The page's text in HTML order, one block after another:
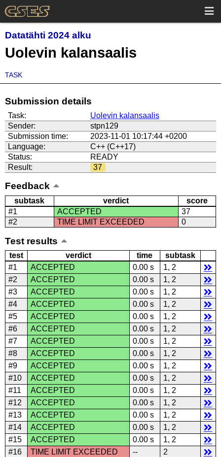
Datatähti 2024 alku
Uolevin kalansaalis
TASK
Submission details
Task:
Uolevin kalansaalis
Sender:
stpn129
Submission time:
2023-11-01 10:17:44 +0200
Language:
C++ (C++17)
Status:
READY
Result:
37
Feedback
subtask verdict
score
#1
ACCEPTED
37
#2
TIME LIMIT EXCEEDED 0
Test results
test verdict time
subtask
#1
ACCEPTED 0.00 s
1, 2
#2
ACCEPTED 0.00 s
1, 2
#3
ACCEPTED 0.00 s
1, 2
#4
ACCEPTED 0.00 s
1, 2
#5
ACCEPTED 0.00 s
1, 2
#6
ACCEPTED 0.00 s
1, 2
#7
ACCEPTED 0.00 s
1, 2
#8
ACCEPTED 0.00 s
1, 2
#9
ACCEPTED 0.00 s
1, 2
#10
ACCEPTED 0.00 s
1, 2
#11
ACCEPTED 0.00 s
1, 2
#12
ACCEPTED 0.00 s
1, 2
#13
ACCEPTED 0.00 s
1, 2
#14
ACCEPTED 0.00 s
1, 2
#15
ACCEPTED 0.00 s
1, 2
#16
TIME LIMIT EXCEEDED --
2